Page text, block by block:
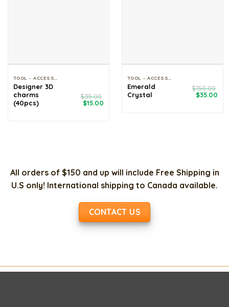
TOOL - ACCESSORIES
Designer 3D
charms
(40pcs)
$35.00
Original
price
$15.00
TOOL - ACCESSORIES
Emerald
Crystal
$150.00
Original
price
$35.00
All orders of $150 and up will include Free Shipping in
U.S only! International shipping to Canada available.
CONTACT US